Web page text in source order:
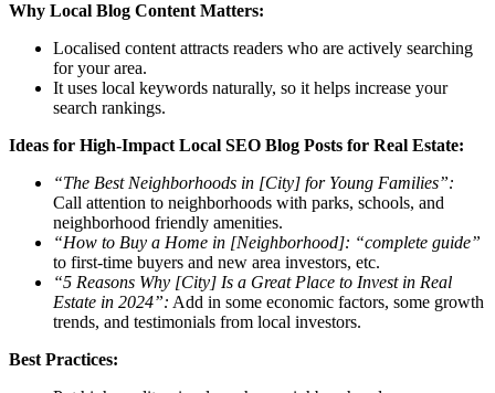
Why Local Blog Content Matters:
Localised content attracts readers who are actively searching
for your area.
It uses local keywords naturally, so it helps increase your
search rankings.
Ideas for High-Impact Local SEO Blog Posts for Real Estate:
“The Best Neighborhoods in [City] for Young Families”:
Call attention to neighborhoods with parks, schools, and
neighborhood friendly amenities.
“How to Buy a Home in [Neighborhood]: “complete guide”
to first-time buyers and new area investors, etc.
“5 Reasons Why [City] Is a Great Place to Invest in Real
Estate in 2024”: Add in some economic factors, some growth
trends, and testimonials from local investors.
Best Practices: